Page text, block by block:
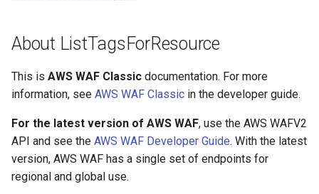
About ListTagsForResource
This is AWS WAF Classic documentation. For more
information, see AWS WAF Classic in the developer guide.
For the latest version of AWS WAF, use the AWS WAFV2
API and see the AWS WAF Developer Guide. With the latest
version, AWS WAF has a single set of endpoints for
regional and global use.